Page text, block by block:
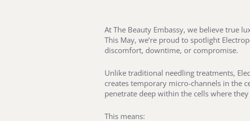
At The Beauty Embassy, we believe true
This May, we’re proud to spotlight
discomfort, downtime, or compromise.
Unlike traditional needling treatments,
creates temporary micro-channels in the
penetrate deep within the cells where
This means: